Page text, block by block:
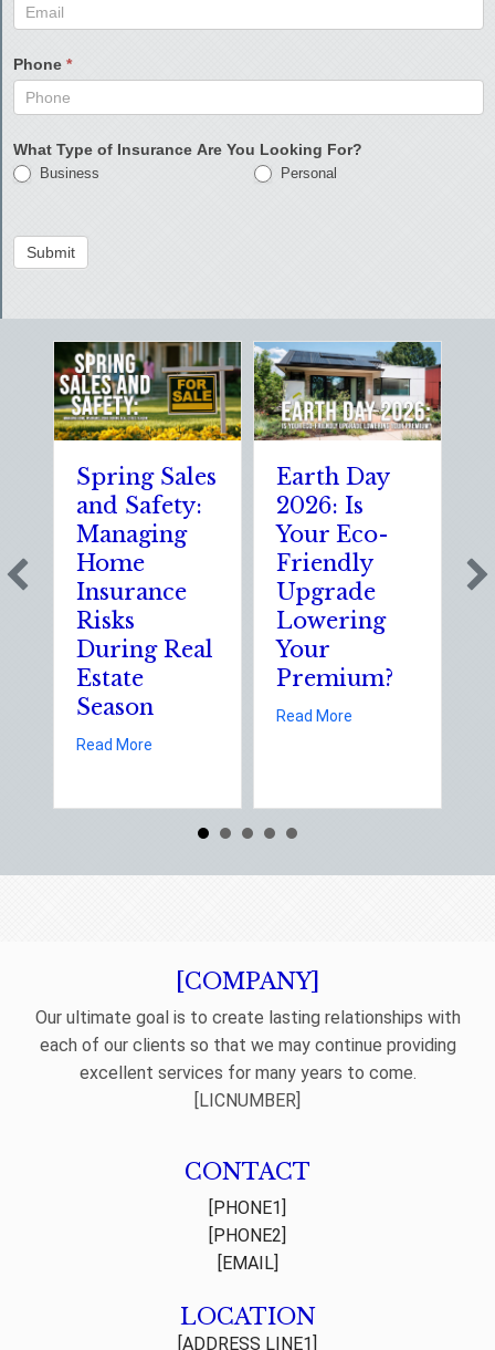
Phone *
What Type of Insurance Are You Looking For?
Business Personal
Submit
Spring Sales
and Safety:
Managing
Home
Insurance
Risks
During Real
Estate
Season
Read More
Earth Day
2026: Is
Your Eco-
Friendly
Upgrade
Lowering
Your
Premium?
Read More
[COMPANY]
Our ultimate goal is to create lasting relationships with
each of our clients so that we may continue providing
excellent services for many years to come.
[LICNUMBER]
CONTACT
[PHONE1]
[PHONE2]
[EMAIL]
LOCATION
[ADDRESS LINE1]